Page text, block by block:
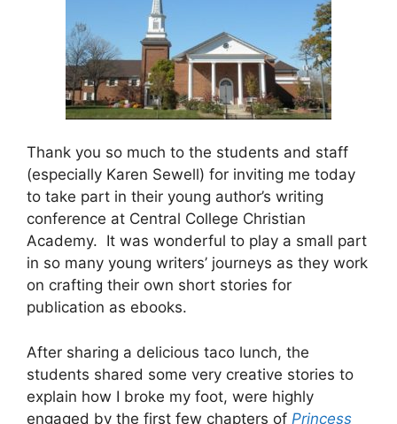
Thank you so much to the students and staff
(especially Karen Sewell) for inviting me today
to take part in their young author’s writing
conference at Central College Christian
Academy. It was wonderful to play a small part
in so many young writers’ journeys as they work
on crafting their own short stories for
publication as ebooks.
After sharing a delicious taco lunch, the
students shared some very creative stories to
explain how I broke my foot, were highly
engaged by the first few chapters of Princess